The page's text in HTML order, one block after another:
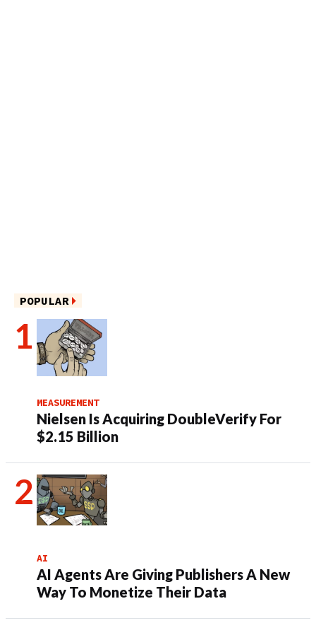
POPULAR
MEASUREMENT
Nielsen Is Acquiring DoubleVerify For
$2.15 Billion
AI
AI Agents Are Giving Publishers A New
Way To Monetize Their Data